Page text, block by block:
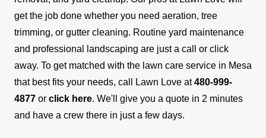
get the job done whether you need aeration, tree
trimming, or gutter cleaning. Routine yard maintenance
and professional landscaping are just a call or click
away. To get matched with the lawn care service in Mesa
that best fits your needs, call Lawn Love at 480-999-
4877 or click here. We'll give you a quote in 2 minutes
and have a crew there in just a few days.